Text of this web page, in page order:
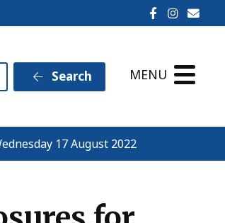
Ilminster
Search MENU
17 August 2022